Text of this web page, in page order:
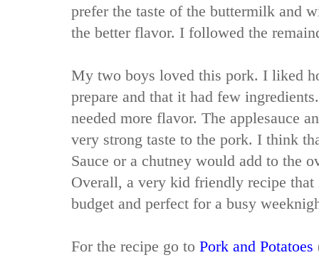
prefer the taste of the buttermilk and
the better flavor. I followed the
My two boys loved this pork. I liked
prepare and that it had few
needed more flavor. The applesauce
very strong taste to the pork. I think
Sauce or a chutney would add to the
Overall, a very kid friendly recipe
budget and perfect for a busy
For the recipe go to Pork and Potatoes